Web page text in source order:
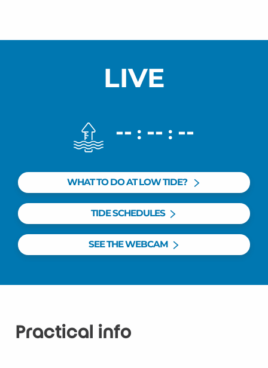
LIVE
-- : -- : --
WHAT TO DO AT LOW TIDE?
TIDE SCHEDULES
SEE THE WEBCAM
Practical info